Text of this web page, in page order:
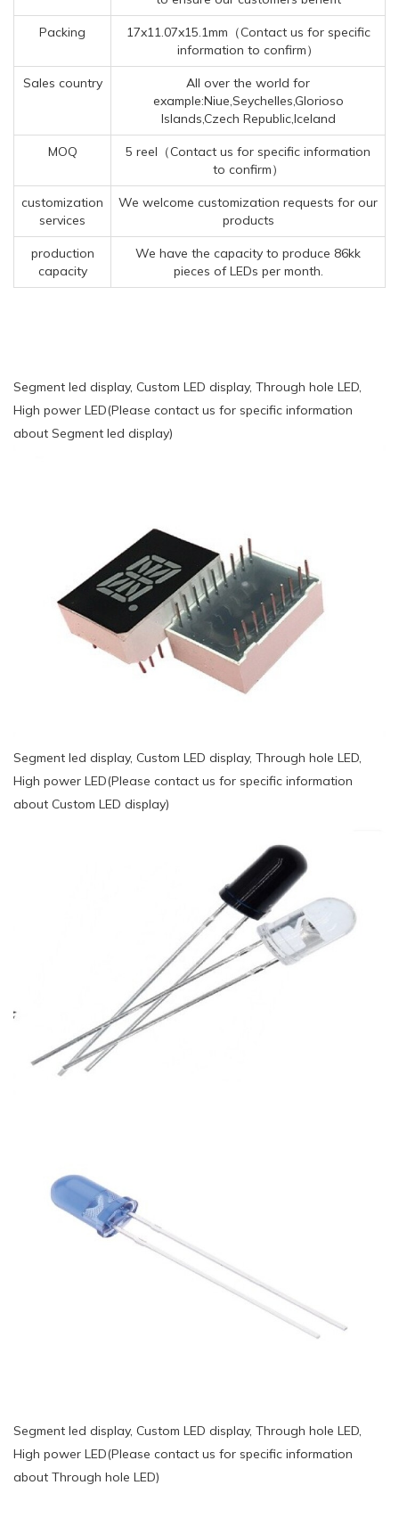
Packing
17x11.07x15.1mm（Contact us for specific
information to confirm）
Sales country
All over the world for
example:Niue,Seychelles,Glorioso
Islands,Czech Republic,Iceland
MOQ
5 reel（Contact us for specific information
to confirm）
customization
services
We welcome customization requests for our
products
production
capacity
We have the capacity to produce 86kk
pieces of LEDs per month.
Segment led display, Custom LED display, Through hole LED,
High power LED(Please contact us for specific information
about Segment led display)
Segment led display, Custom LED display, Through hole LED,
High power LED(Please contact us for specific information
about Custom LED display)
Segment led display, Custom LED display, Through hole LED,
High power LED(Please contact us for specific information
about Through hole LED)